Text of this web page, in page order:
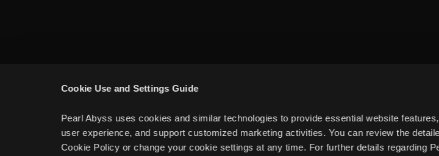
Cookie Use and Settings Guide
Pearl Abyss uses cookies and similar technologies to provide essential website
user experience, and support customized marketing activities. You can review the
Cookie Policy or change your cookie settings at any time. For further details regarding